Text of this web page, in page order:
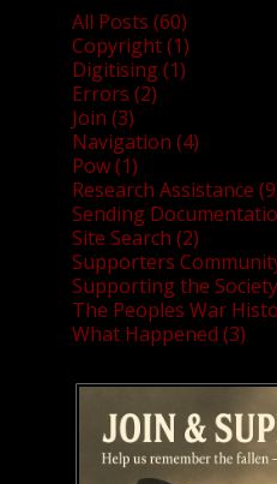
All Posts (60)
Copyright (1)
Digitising (1)
Errors (2)
Join (3)
Navigation (4)
Pow (1)
Research Assistance
Sending
Site Search (2)
Supporters
Supporting the
The Peoples War
What Happened (3)